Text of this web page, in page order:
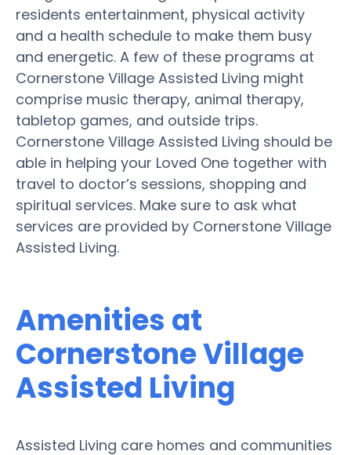
residents entertainment, physical activity
and a health schedule to make them busy
and energetic. A few of these programs at
Cornerstone Village Assisted Living might
comprise music therapy, animal therapy,
tabletop games, and outside trips.
Cornerstone Village Assisted Living should be
able in helping your Loved One together with
travel to doctor’s sessions, shopping and
spiritual services. Make sure to ask what
services are provided by Cornerstone Village
Assisted Living.
Amenities at
Cornerstone Village
Assisted Living
Assisted Living care homes and communities